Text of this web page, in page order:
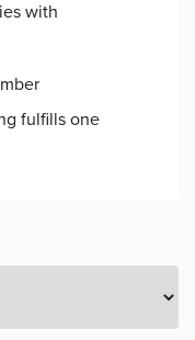
with
fulfills one